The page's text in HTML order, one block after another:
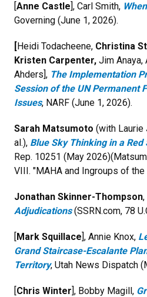
[Anne Castle], Carl Smith,
Governing (June 1, 2026).
[Heidi Todacheene, Christina
Kristen Carpenter, Jim Anaya,
Ahders], The Implementation
Session of the UN Permanent
Issues, NARF (June 1, 2026).
Sarah Matsumoto (with Laurie
al.), Blue Sky Thinking in a Red
Rep. 10251 (May
VIII. "MAHA and Ingroups of the
Jonathan Skinner-Thompson,
Adjudications (SSRN.com, 78
[Mark Squillace], Annie Knox,
Grand Staircase-Escalante
Territory, Utah News Dispatch
[Chris Winter], Bobby Magill,